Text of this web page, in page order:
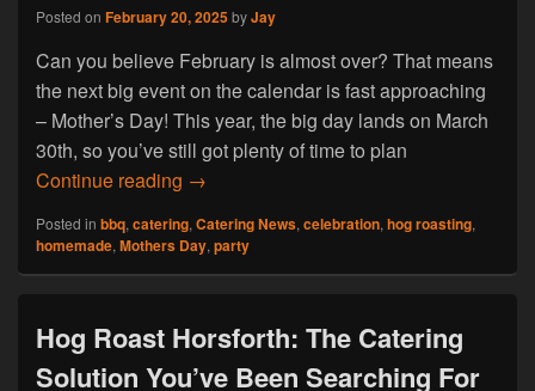
Posted on February 20, 2025byJay
Can you believe February is almost over? That means
the next big event on the calendar is fast approaching
– Mother’s Day! This year, the big day lands on March
30th, so you’ve still got plenty of time to plan
Continue reading Mother’s Day is Almost Here – Time to
→
Posted in bbq, catering, Catering News, celebration, hog roasting,
homemade, Mothers Day, party
Hog Roast Horsforth: The Catering
Solution You’ve Been Searching For